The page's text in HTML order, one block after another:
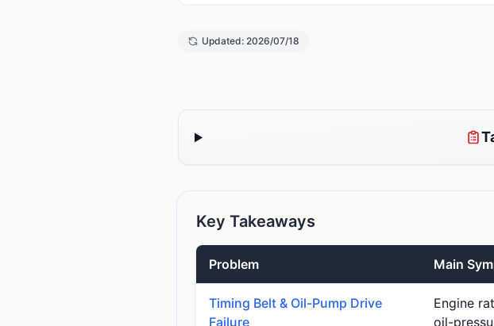
Updated: 2026/07/18
Key Takeaways
Problem Main
Timing Belt & Oil-Pump Drive
Failure
Engine
oil-